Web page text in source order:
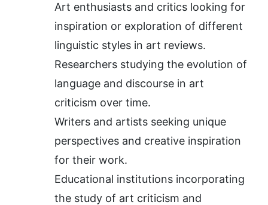
Art enthusiasts and critics looking for
inspiration or exploration of different
linguistic styles in art reviews.
Researchers studying the evolution of
language and discourse in art
criticism over time.
Writers and artists seeking unique
perspectives and creative inspiration
for their work.
Educational institutions incorporating
the study of art criticism and